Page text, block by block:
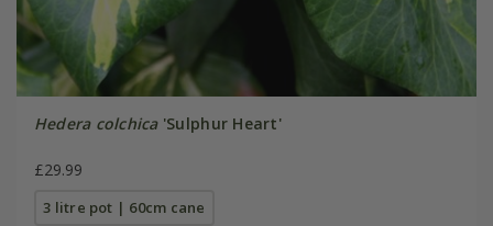
Hedera colchica'Sulphur Heart'
£29.99
3 litre pot | 60cm cane